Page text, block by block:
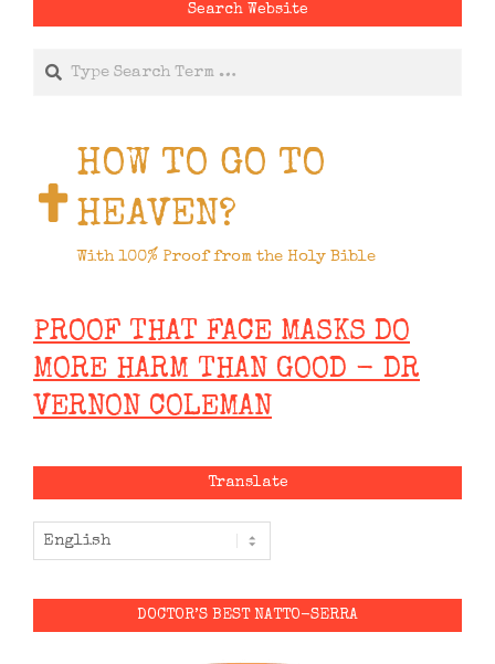
Search Website
HOW TO GO TO
HEAVEN?
With 100% Proof from the Holy Bible
PROOF THAT FACE MASKS DO
MORE HARM THAN GOOD - DR
VERNON COLEMAN
Translate
DOCTOR’S BEST NATTO-SERRA